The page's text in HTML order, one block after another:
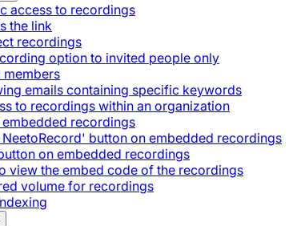
access to recordings
the link
recordings
option to invited people only
members
emails containing specific keywords
to recordings within an organization
recordings
button on embedded recordings
on embedded recordings
view the embed code of the recordings
volume for recordings